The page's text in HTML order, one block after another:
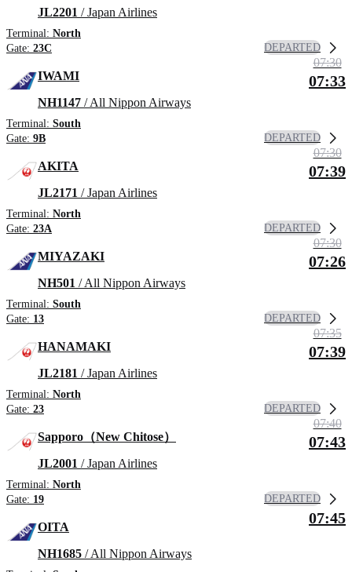
JL2201 / Japan Airlines
Terminal: North
Gate: 23C DEPARTED
IWAMI
NH1147 / All Nippon Airways
Terminal: South
Gate: 9B
07:30
07:33
DEPARTED
AKITA
JL2171 / Japan Airlines
Terminal: North
Gate: 23A
07:30
07:39
DEPARTED
MIYAZAKI
NH501 / All Nippon Airways
Terminal: South
Gate: 13
07:30
07:26
DEPARTED
HANAMAKI
JL2181 / Japan Airlines
Terminal: North
Gate: 23
07:35
07:39
DEPARTED
Sapporo（New Chitose）
JL2001 / Japan Airlines
Terminal: North
Gate: 19
07:40
07:43
DEPARTED
OITA
NH1685 / All Nippon Airways
07:45